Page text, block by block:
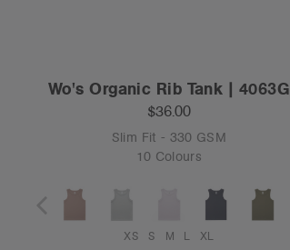
Wo's Organic Rib Tank | 4063G
$36.00
Slim Fit - 330 GSM
10 Colours
XS S M L XL